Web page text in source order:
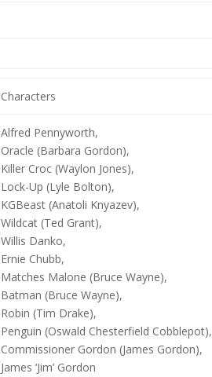
Characters
Alfred Pennyworth,
Oracle (Barbara Gordon),
Killer Croc (Waylon Jones),
Lock-Up (Lyle Bolton),
KGBeast (Anatoli Knyazev),
Wildcat (Ted Grant),
Willis Danko,
Ernie Chubb,
Matches Malone (Bruce Wayne),
Batman (Bruce Wayne),
Robin (Tim Drake),
Penguin (Oswald Chesterfield Cobblepot),
Commissioner Gordon (James Gordon),
James ‘Jim’ Gordon